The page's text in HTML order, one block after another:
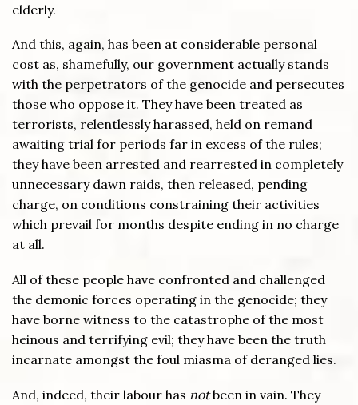
elderly.
And this, again, has been at considerable personal
cost as, shamefully, our government actually stands
with the perpetrators of the genocide and persecutes
those who oppose it. They have been treated as
terrorists, relentlessly harassed, held on remand
awaiting trial for periods far in excess of the rules;
they have been arrested and rearrested in completely
unnecessary dawn raids, then released, pending
charge, on conditions constraining their activities
which prevail for months despite ending in no charge
at all.
All of these people have confronted and challenged
the demonic forces operating in the genocide; they
have borne witness to the catastrophe of the most
heinous and terrifying evil; they have been the truth
incarnate amongst the foul miasma of deranged lies.
And, indeed, their labour has notbeen in vain. They